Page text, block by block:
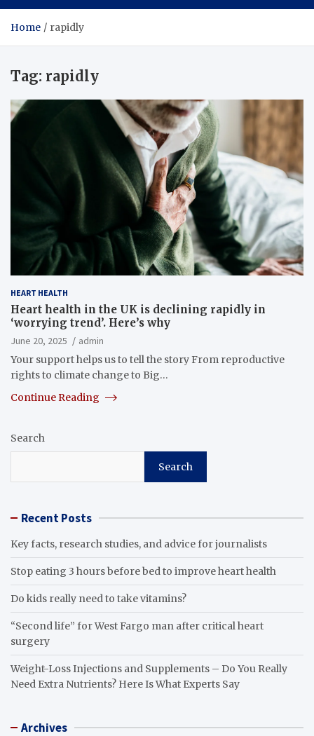
Home rapidly
Tag: rapidly
HEART HEALTH
Heart health in the UK is declining rapidly in
‘worrying trend’. Here’s why
June 20, 2025
admin
Your support helps us to tell the story From reproductive
rights to climate change to Big…
Continue Reading
Search
Search
Recent Posts
Key facts, research studies, and advice for journalists
Stop eating 3 hours before bed to improve heart health
Do kids really need to take vitamins?
“Second life” for West Fargo man after critical heart
surgery
Weight-Loss Injections and Supplements – Do You Really
Need Extra Nutrients? Here Is What Experts Say
Archives